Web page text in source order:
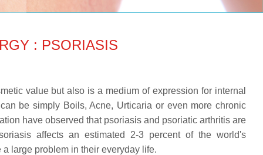
: PSORIASIS
value but also is a medium of expression for internal
be simply Boils, Acne, Urticaria or even more chronic
have observed that psoriasis and psoriatic arthritis are
affects an estimated 2-3 percent of the world's
large problem in their everyday life.